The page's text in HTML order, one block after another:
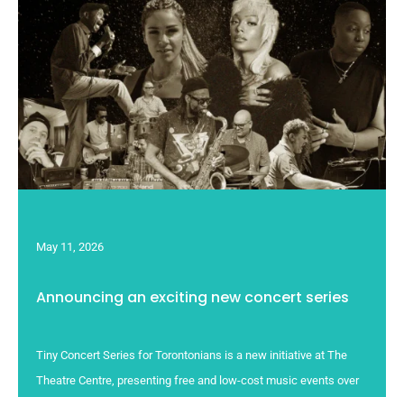
May 11, 2026
Announcing an exciting new concert series
Tiny Concert Series for Torontonians is a new initiative at The
Theatre Centre, presenting free and low-cost music events over